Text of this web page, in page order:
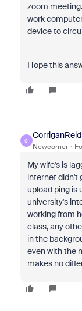
zoom
work
device to
Hope this
C
CorriganReid
Newcomer
My wife's is
internet didn't
upload ping is
university's
working from
class, any
in the
even with the
makes no